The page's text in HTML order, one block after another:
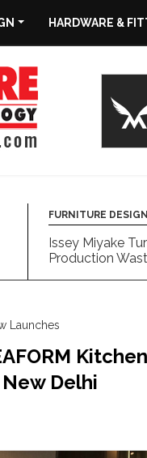
HARDWARE &
FURNITURE DESIGN
Issey Miyake
Production
Launches
Delhi